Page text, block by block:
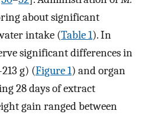
about significant
intake (Table 1). In
significant differences in
g) (Figure 1) and organ
28 days of extract
gain ranged between